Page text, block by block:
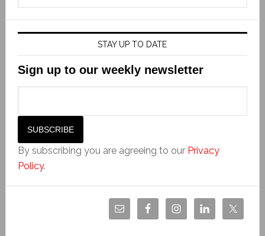
STAY UP TO DATE
Sign up to our weekly newsletter
By subscribing you are agreeing to our Privacy
Policy.